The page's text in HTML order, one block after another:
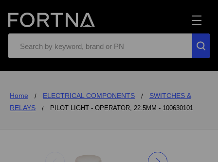
Home ELECTRICAL COMPONENTS
SWITCHES &
RELAYS
PILOT LIGHT - OPERATOR, 22.5MM - 100630101